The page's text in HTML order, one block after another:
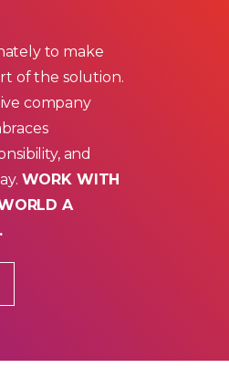
to make
of the solution.
company
and
WORK WITH
A